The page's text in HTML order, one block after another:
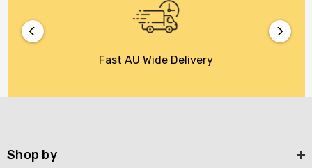
Fast AU Wide Delivery
Shop by